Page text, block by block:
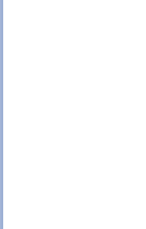
sofa::type::Vec< N,
sofa::type::Vec< N,